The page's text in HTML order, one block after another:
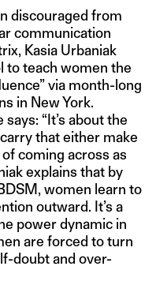
discouraged from
communication
Kasia Urbaniak
to teach women the
via month-long
in New York.
says: “It’s about the
that either make
coming across as
explains that by
women learn to
outward. It’s a
power dynamic in
are forced to turn
doubt and over-